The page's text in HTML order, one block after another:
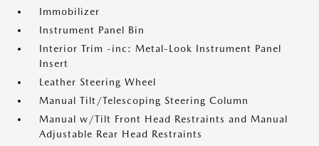
Immobilizer
Instrument Panel Bin
Interior Trim -inc: Metal-Look Instrument Panel
Insert
Leather Steering Wheel
Manual Tilt/Telescoping Steering Column
Manual w/Tilt Front Head Restraints and Manual
Adjustable Rear Head Restraints